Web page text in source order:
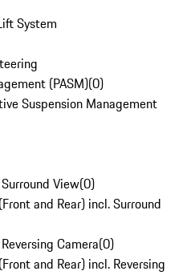
System
(PASM)(0)
Suspension Management
View(0)
and Rear) incl. Surround
Camera(0)
and Rear) incl. Reversing